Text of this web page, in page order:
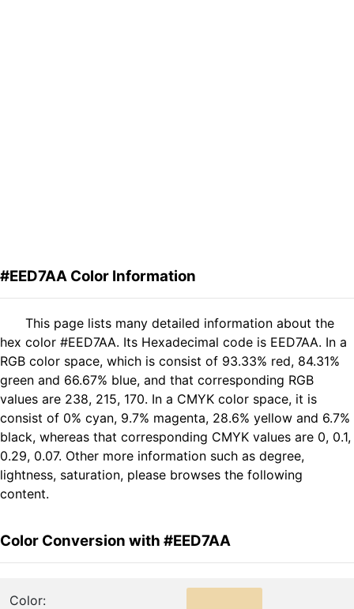
#EED7AA Color Information
This page lists many detailed information about the
hex color #EED7AA. Its Hexadecimal code is EED7AA. In a
RGB color space, which is consist of 93.33% red, 84.31%
green and 66.67% blue, and that corresponding RGB
values are 238, 215, 170. In a CMYK color space, it is
consist of 0% cyan, 9.7% magenta, 28.6% yellow and 6.7%
black, whereas that corresponding CMYK values are 0, 0.1,
0.29, 0.07. Other more information such as degree,
lightness, saturation, please browses the following
content.
Color Conversion with #EED7AA
Color: